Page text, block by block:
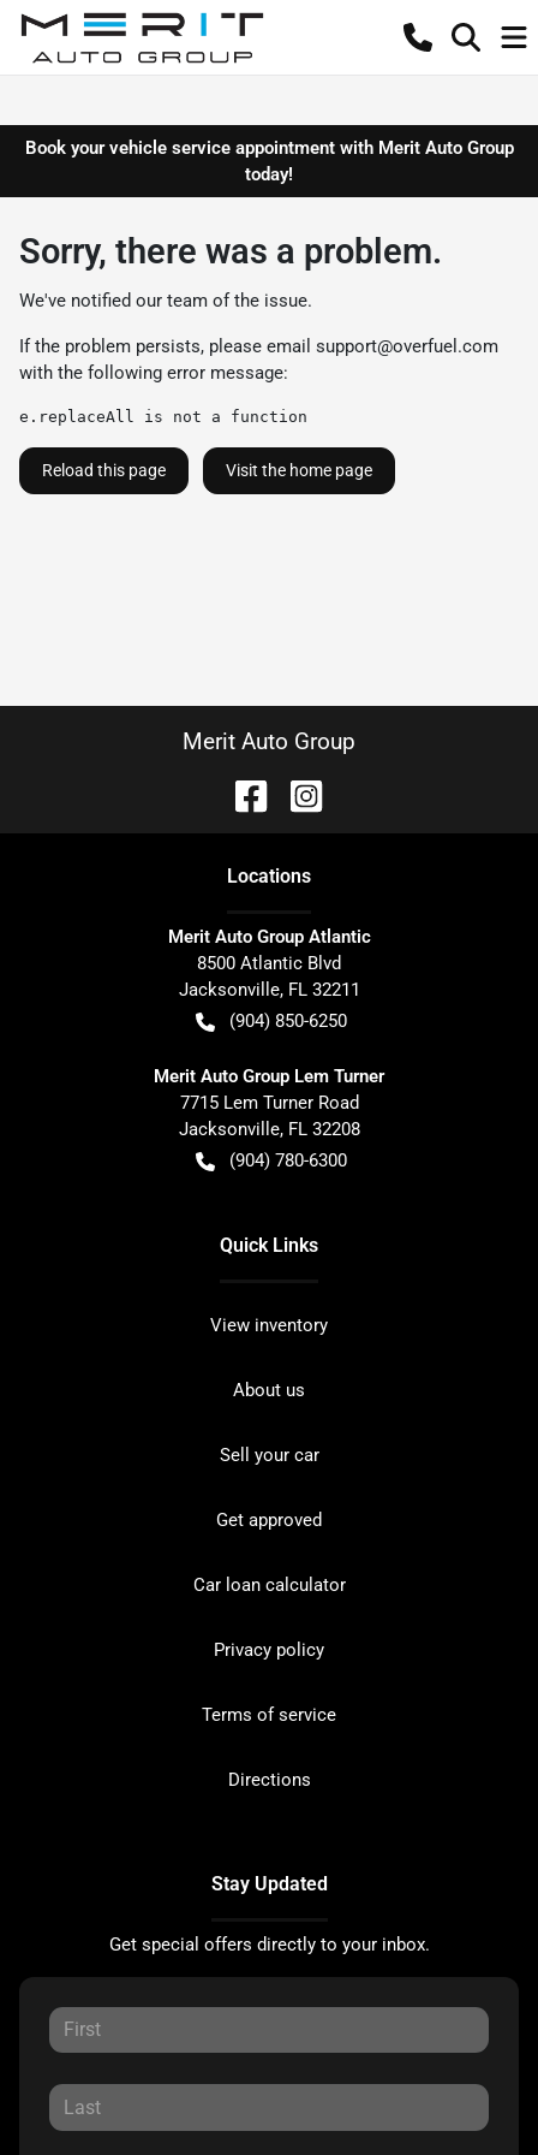
Book your vehicle service appointment with Merit Auto Group
today!
Sorry, there was a problem.
We've notified our team of the issue.
If the problem persists, please email support@overfuel.com
with the following error message:
e.replaceAll is not a function
Reload this page Visit the home page
Merit Auto Group
Locations
Merit Auto Group Atlantic
8500 Atlantic Blvd
Jacksonville, FL 32211
(904) 850-6250
Merit Auto Group Lem Turner
7715 Lem Turner Road
Jacksonville, FL 32208
(904) 780-6300
Quick Links
View inventory
About us
Sell your car
Get approved
Car loan calculator
Privacy policy
Terms of service
Directions
Stay Updated
Get special offers directly to your inbox.